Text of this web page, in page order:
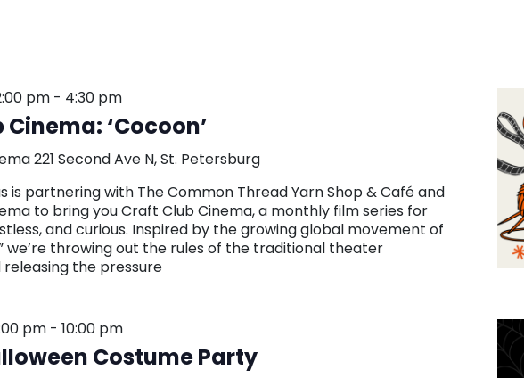
pm- 4:30 pm
‘Cocoon’
221 Second Ave N, St. Petersburg
is partnering with The Common Thread Yarn Shop & Café and
to bring you Craft Club Cinema, a monthly film series for
and curious. Inspired by the growing global movement of
we’re throwing out the rules of the traditional theater
the pressure
pm- 10:00 pm
Costume Party